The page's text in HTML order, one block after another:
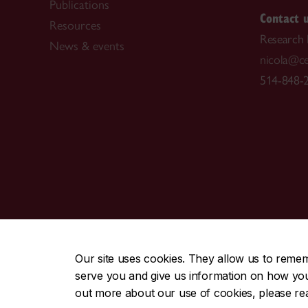
Our site uses cookies. They allow us to
serve you and give us information on how
out more about our use of cookies, please
Publications
Resources
News & events
Contact
Research
514-848-
CENTRAL514-848-2424 | EMERGENCY
Safety & prevention | Accessibility | Privacy | Terms |